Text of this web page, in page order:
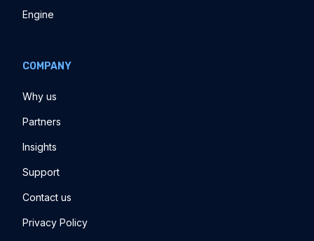
Engine
COMPANY
Why us
Partners
Insights
Support
Contact us
Privacy Policy